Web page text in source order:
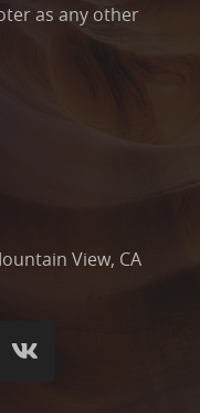
as any other
View, CA